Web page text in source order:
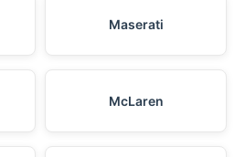
Maserati
McLaren